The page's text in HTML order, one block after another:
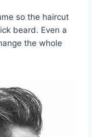
so the haircut
beard. Even a
the whole